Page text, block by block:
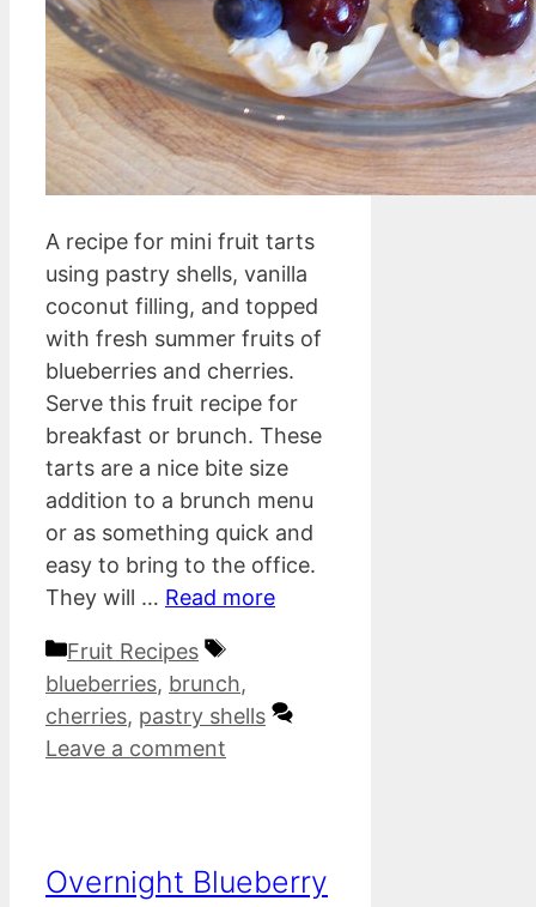
A recipe for mini fruit tarts
using pastry shells, vanilla
coconut filling, and topped
with fresh summer fruits of
blueberries and cherries.
Serve this fruit recipe for
breakfast or brunch. These
tarts are a nice bite size
addition to a brunch menu
or as something quick and
easy to bring to the office.
They will … Read more
Categories
Fruit Recipes
Tags
blueberries, brunch,
cherries, pastry shells
Leave a comment
Overnight Blueberry